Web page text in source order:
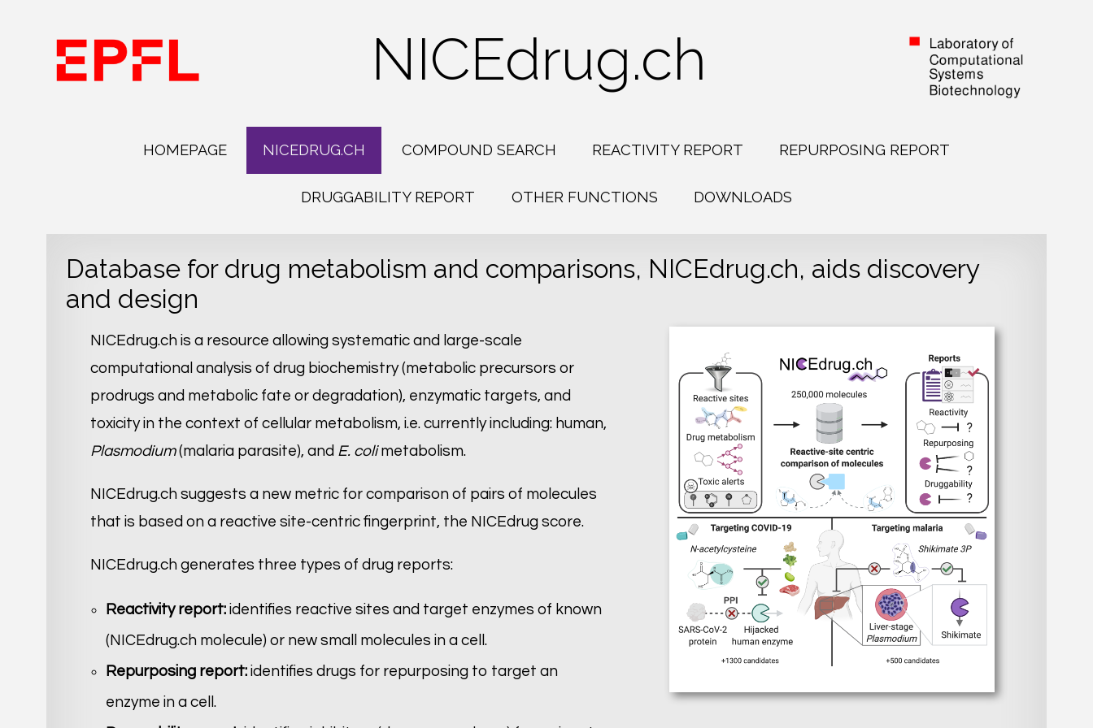
NICEdrug.ch
HOMEPAGE NICEDRUG.CH COMPOUND SEARCH REACTIVITY REPORT REPURPOSING REPORT
DRUGGABILITY REPORT OTHER FUNCTIONS DOWNLOADS
Database for drug metabolism and comparisons, NICEdrug.ch, aids discovery
and design
NICEdrug.ch is a resource allowing systematic and large-scale
computational analysis of drug biochemistry (metabolic precursors or
prodrugs and metabolic fate or degradation), enzymatic targets, and
toxicity in the context of cellular metabolism, i.e. currently including: human,
Plasmodium(malaria parasite), and E. colimetabolism.
NICEdrug.ch suggests a new metric for comparison of pairs of molecules
that is based on a reactive site-centric fingerprint, the NICEdrug score.
NICEdrug.ch generates three types of drug reports:
Reactivity report: identifies reactive sites and target enzymes of known
(NICEdrug.ch molecule) or new small molecules in a cell.
Repurposing report: identifies drugs for repurposing to target an
enzyme in a cell.